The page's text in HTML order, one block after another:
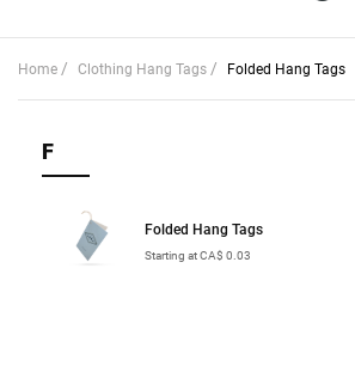
Home / Clothing Hang Tags / Folded Hang Tags
F
Folded Hang Tags
Starting at CA$ 0.03